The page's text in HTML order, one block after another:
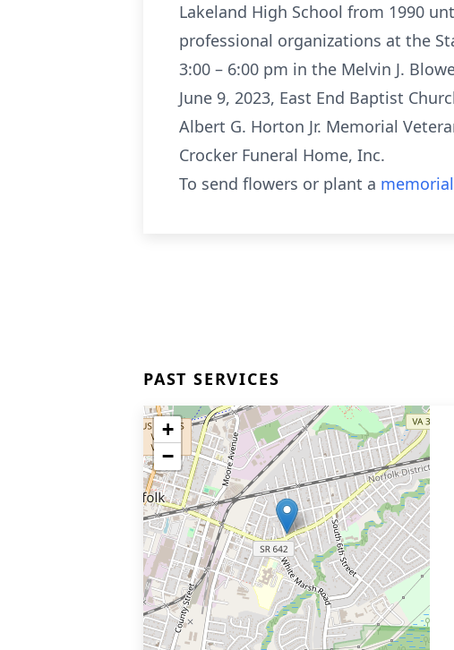
Lakeland High School from 1990
professional organizations at the
3:00 – 6:00 pm in the Melvin J.
June 9, 2023, East End Baptist
Albert G. Horton Jr. Memorial
Crocker Funeral Home, Inc.
To send flowers or plant a
PAST SERVICES
+
−